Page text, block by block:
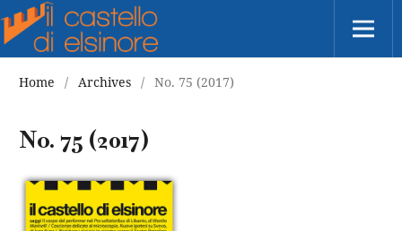
Home / Archives / No. 75 (2017)
No. 75 (2017)